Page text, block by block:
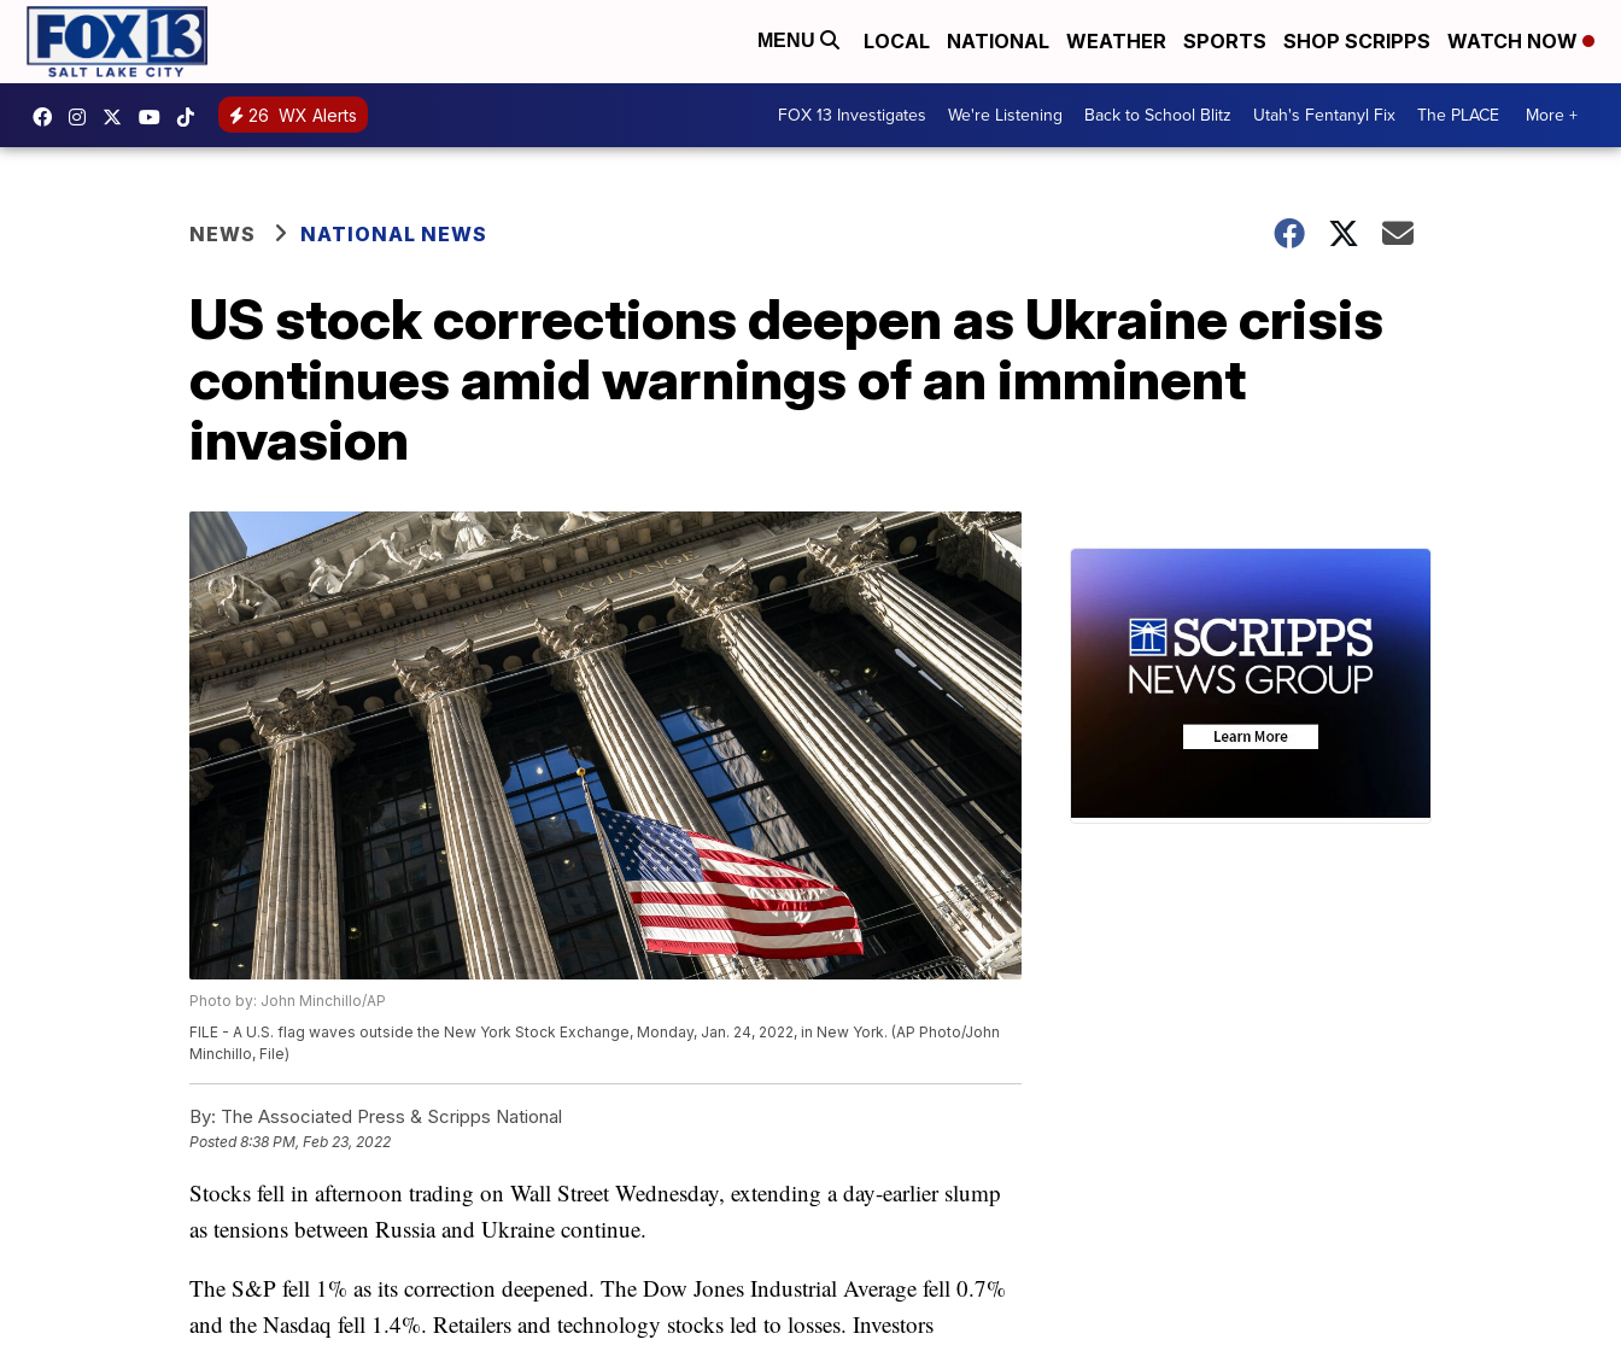
MENU LOCAL NATIONAL WEATHER SPORTS SHOP SCRIPPS WATCH NOW
26 WX Alerts FOX 13 Investigates We're Listening Back to School Blitz Utah's Fentanyl Fix The PLACE More +
NEWS NATIONAL NEWS
US stock corrections deepen as Ukraine crisis
continues amid warnings of an imminent
invasion
Photo by: John Minchillo/AP
FILE - A U.S. flag waves outside the New York Stock Exchange, Monday, Jan. 24, 2022, in New York. (AP Photo/John
Minchillo, File)
By: The Associated Press & Scripps National
Posted8:38 PM, Feb 23, 2022
Stocks fell in afternoon trading on Wall Street Wednesday, extending a day-earlier slump
as tensions between Russia and Ukraine continue.
The S&P fell 1% as its correction deepened. The Dow Jones Industrial Average fell 0.7%
and the Nasdaq fell 1.4%. Retailers and technology stocks led to losses. Investors